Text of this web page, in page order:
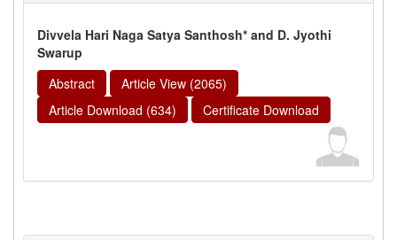
Divvela Hari Naga Satya Santhosh* and D. Jyothi
Swarup
Abstract
Article View (2065)
Article Download (634)
Certificate Download